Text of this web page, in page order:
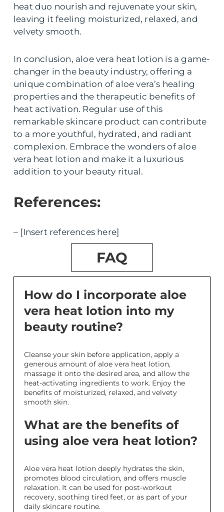
heat duo nourish and rejuvenate your skin,
leaving it feeling moisturized, relaxed, and
velvety smooth.
In conclusion, aloe vera heat lotion is a game-
changer in the beauty industry, offering a
unique combination of aloe vera’s healing
properties and the therapeutic benefits of
heat activation. Regular use of this
remarkable skincare product can contribute
to a more youthful, hydrated, and radiant
complexion. Embrace the wonders of aloe
vera heat lotion and make it a luxurious
addition to your beauty ritual.
References:
– [Insert references here]
FAQ
How do I incorporate aloe
vera heat lotion into my
beauty routine?
Cleanse your skin before application, apply a
generous amount of aloe vera heat lotion,
massage it onto the desired area, and allow the
heat-activating ingredients to work. Enjoy the
benefits of moisturized, relaxed, and velvety
smooth skin.
What are the benefits of
using aloe vera heat lotion?
Aloe vera heat lotion deeply hydrates the skin,
promotes blood circulation, and offers muscle
relaxation. It can be used for post-workout
recovery, soothing tired feet, or as part of your
daily skincare routine.